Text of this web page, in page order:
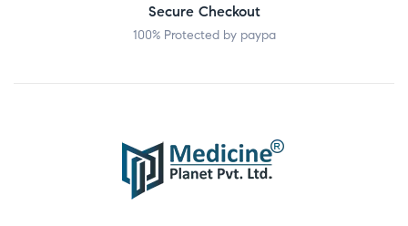
Secure Checkout
100% Protected by paypa